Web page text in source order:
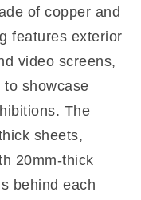
of copper and
features exterior
video screens,
showcase
The
sheets,
20mm-thick
behind each